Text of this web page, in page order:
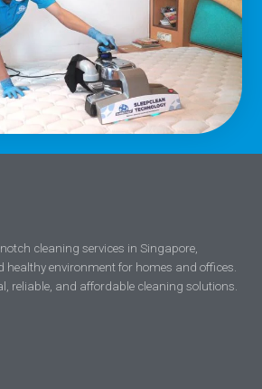
cleaning services in Singapore,
environment for homes and offices.
reliable, and affordable cleaning solutions.